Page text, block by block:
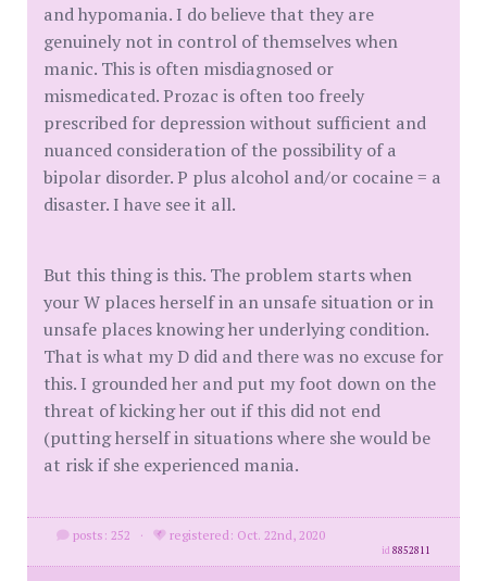
and hypomania. I do believe that they are
genuinely not in control of themselves when
manic. This is often misdiagnosed or
mismedicated. Prozac is often too freely
prescribed for depression without sufficient and
nuanced consideration of the possibility of a
bipolar disorder. P plus alcohol and/or cocaine = a
disaster. I have see it all.
But this thing is this. The problem starts when
your W places herself in an unsafe situation or in
unsafe places knowing her underlying condition.
That is what my D did and there was no excuse for
this. I grounded her and put my foot down on the
threat of kicking her out if this did not end
(putting herself in situations where she would be
at risk if she experienced mania.
posts: 252 · registered: Oct. 22nd, 2020
id8852811